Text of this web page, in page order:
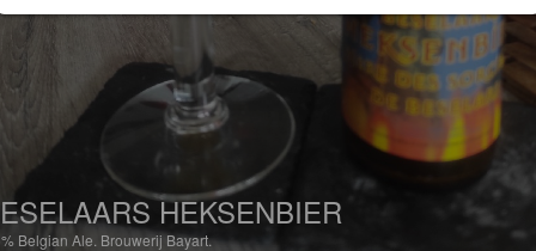
HEKSENBIER
Belgian Ale. Brouwerij Bayart.